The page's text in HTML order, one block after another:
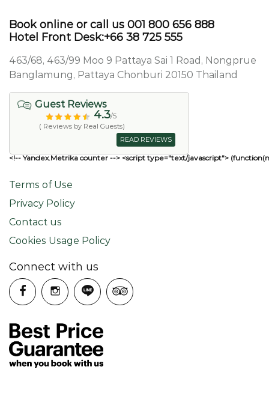
Book online or call us 001 800 656 888
Hotel Front Desk:+66 38 725 555
463/68, 463/99 Moo 9 Pattaya Sai 1 Road, Nongprue
Banglamung, Pattaya Chonburi 20150 Thailand
Guest Reviews
4.3/5
( Reviews by Real Guests)
READ REVIEWS
<!-- Yandex.Metrika counter --> <script type="text/javascript">
Terms of Use
Privacy Policy
Contact us
Cookies Usage Policy
Connect with us